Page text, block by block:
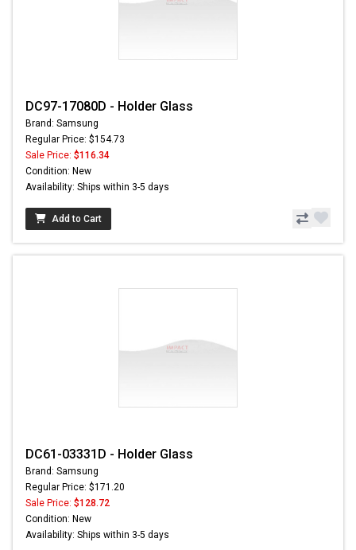
DC97-17080D - Holder Glass
Brand: Samsung
Regular Price: $154.73
Sale Price: $116.34
Condition: New
Availability: Ships within 3-5 days
Add to Cart
DC61-03331D - Holder Glass
Brand: Samsung
Regular Price: $171.20
Sale Price: $128.72
Condition: New
Availability: Ships within 3-5 days